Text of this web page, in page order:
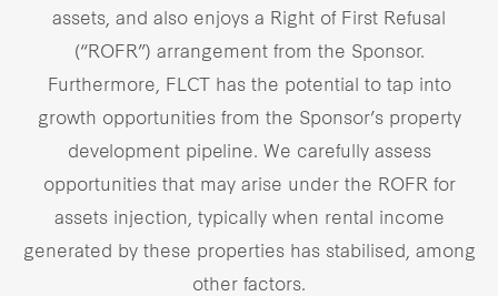
assets, and also enjoys a Right of First Refusal
(“ROFR”) arrangement from the Sponsor.
Furthermore, FLCT has the potential to tap into
growth opportunities from the Sponsor’s property
development pipeline. We carefully assess
opportunities that may arise under the ROFR for
assets injection, typically when rental income
generated by these properties has stabilised, among
other factors.